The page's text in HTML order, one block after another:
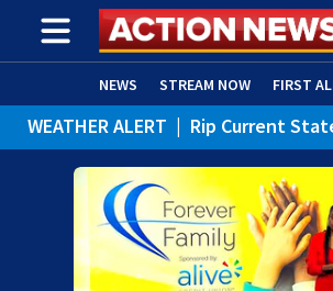
NEWS STREAM NOW FIRST
ADVERTISE WITH US (OPENS IN
WEATHER ALERT | Rip Current